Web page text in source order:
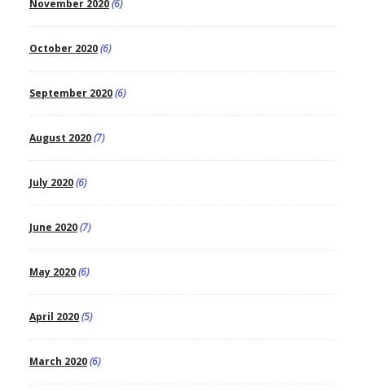
November 2020(6)
October 2020(6)
September 2020(6)
August 2020(7)
July 2020(6)
June 2020(7)
May 2020(6)
April 2020(5)
March 2020(6)